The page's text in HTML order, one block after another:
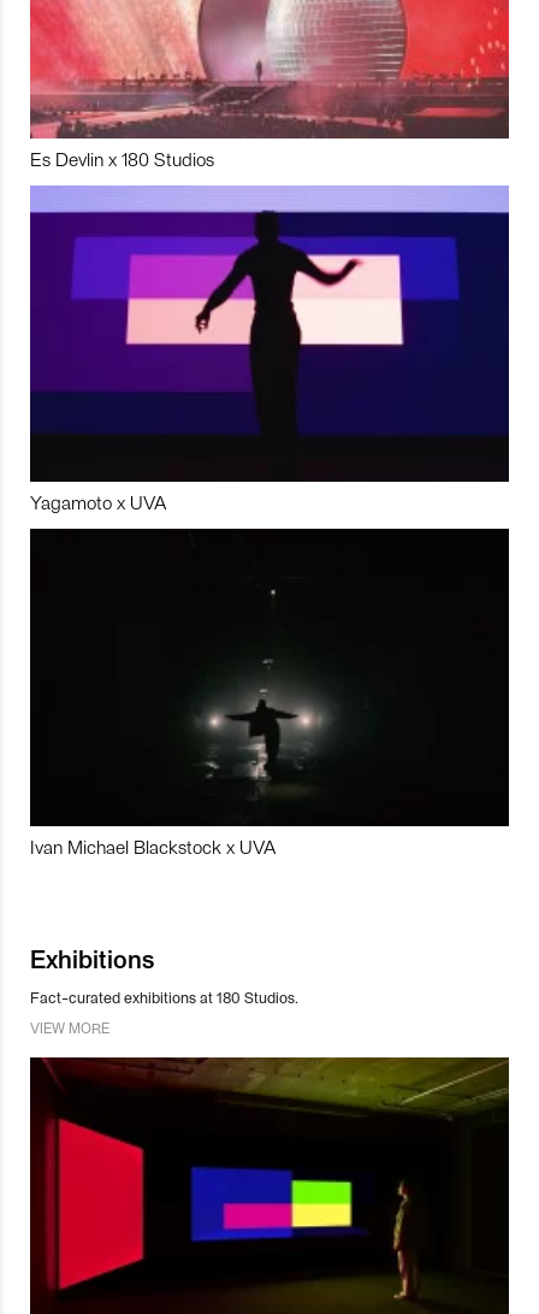
Es Devlin x 180 Studios
Yagamoto x UVA
Ivan Michael Blackstock x UVA
Exhibitions
Fact-curated exhibitions at 180 Studios.
VIEW MORE